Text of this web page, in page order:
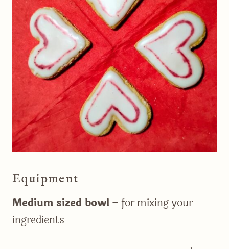
Equipment
Medium sized bowl – for mixing your
ingredients